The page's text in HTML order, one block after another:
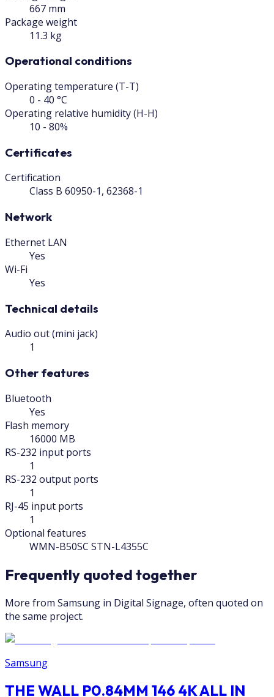
667 mm
Package weight
11.3 kg
Operational conditions
Operating temperature (T-T)
0 - 40 °C
Operating relative humidity (H-H)
10 - 80%
Certificates
Certification
Class B 60950-1, 62368-1
Network
Ethernet LAN
Yes
Wi-Fi
Yes
Technical details
Audio out (mini jack)
1
Other features
Bluetooth
Yes
Flash memory
16000 MB
RS-232 input ports
1
RS-232 output ports
1
RJ-45 input ports
1
Optional features
WMN-B50SC STN-L4355C
Frequently quoted together
More from Samsung in Digital Signage, often quoted on
the same project.
Samsung
THE WALL P0.84MM 146 4K ALL IN